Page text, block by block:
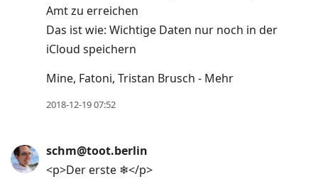
Amt zu erreichen
Das ist wie: Wichtige Daten nur noch in der
iCloud speichern
Mine, Fatoni, Tristan Brusch - Mehr
2018-12-19 07:52
schm@toot.berlin
<p>Der erste ❄</p>